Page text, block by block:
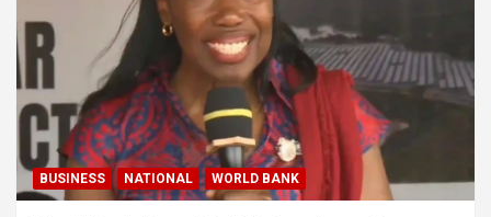
BUSINESS NATIONAL WORLD BANK